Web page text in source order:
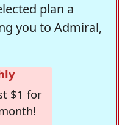
plan a
you to Admiral,
$1 for